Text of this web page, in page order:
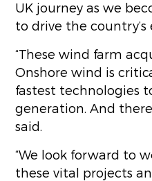
UK journey as we
to drive the
“These wind farm
Onshore wind is
fastest technologies
generation. And
said.
“We look forward to
these vital projects